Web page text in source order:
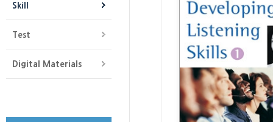
Skill
Test
Digital Materials